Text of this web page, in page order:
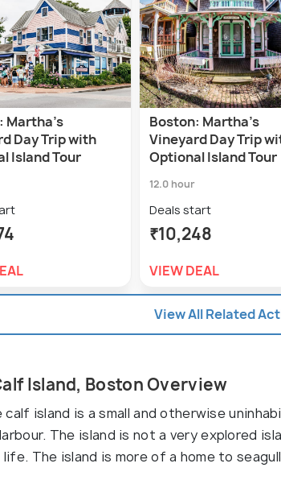
Martha's
Day Trip with
Island Tour
Boston: Martha's
Vineyard Day Trip
Optional Island Tour
12.0 hour
Deals start
₹10,248
VIEW DEAL
View All Related
Island, Boston Overview
island is a small and otherwise
The island is not a very explored
life. The island is more of a home to